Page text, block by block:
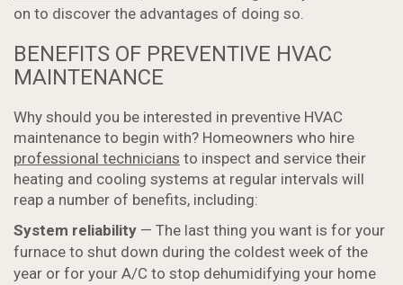
on to discover the advantages of doing so.
BENEFITS OF PREVENTIVE HVAC
MAINTENANCE
Why should you be interested in preventive HVAC
maintenance to begin with? Homeowners who hire
professional technicians to inspect and service their
heating and cooling systems at regular intervals will
reap a number of benefits, including:
System reliability — The last thing you want is for your
furnace to shut down during the coldest week of the
year or for your A/C to stop dehumidifying your home